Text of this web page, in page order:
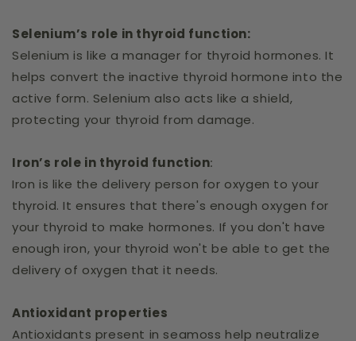
Selenium’s role in thyroid function:
Selenium is like a manager for thyroid hormones. It
helps convert the inactive thyroid hormone into the
active form. Selenium also acts like a shield,
protecting your thyroid from damage.
Iron’s role in thyroid function:
Iron is like the delivery person for oxygen to your
thyroid. It ensures that there's enough oxygen for
your thyroid to make hormones. If you don't have
enough iron, your thyroid won't be able to get the
delivery of oxygen that it needs.
Antioxidant properties
Antioxidants present in seamoss help neutralize